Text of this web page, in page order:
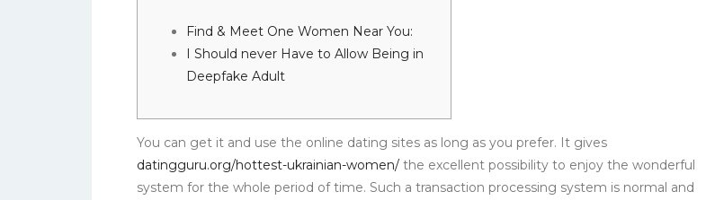
Find & Meet One Women Near You:
I Should never Have to Allow Being in
Deepfake Adult
You can get it and use the online dating sites as long as you prefer. It gives
datingguru.org/hottest-ukrainian-women/ the excellent possibility to enjoy the wonderful
system for the whole period of time. Such a transaction processing system is normal and